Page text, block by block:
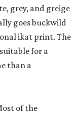
grey, and greige
goes buckwild
ikat print. The
for a
than a
of the